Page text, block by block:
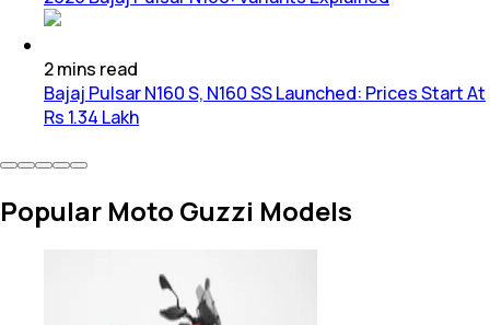
2mins read
Bajaj Pulsar N160 S, N160 SS Launched: Prices Start At
Rs 1.34 Lakh
Popular Moto Guzzi Models